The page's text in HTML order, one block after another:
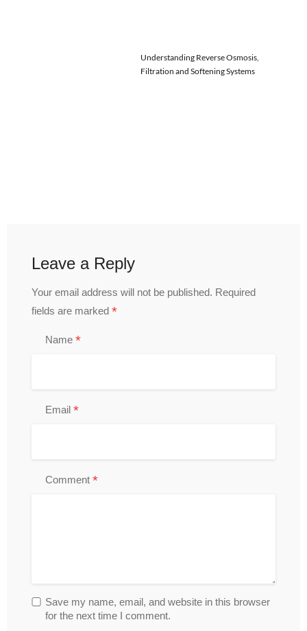
Understanding Reverse Osmosis,
Filtration and Softening Systems
Leave a Reply
Your email address will not be published. Required
fields are marked *
Name *
Email *
Comment *
Save my name, email, and website in this browser
for the next time I comment.